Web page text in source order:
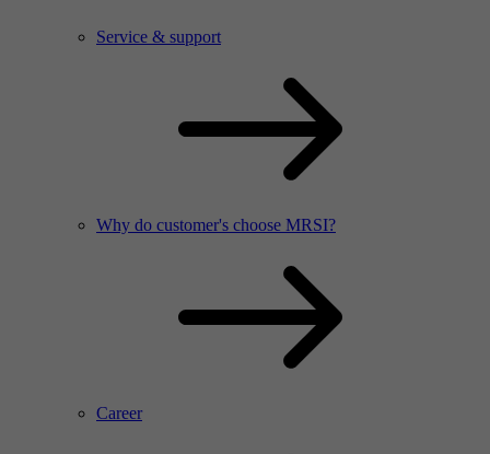
Service & support
Why do customer's choose MRSI?
Career